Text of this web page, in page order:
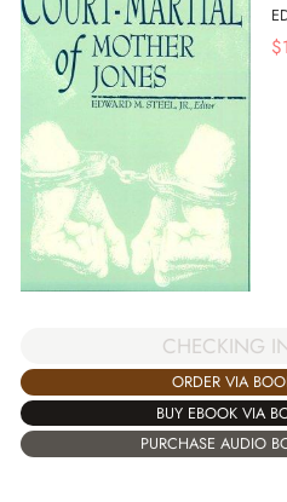
$
CHECKING
ORDER VIA
BUY EBOOK VIA
PURCHASE AUDIO